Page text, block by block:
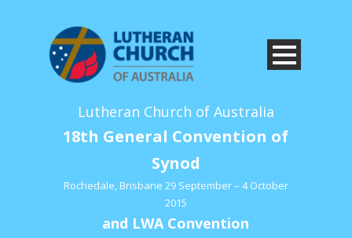
Lutheran Church of Australia
18th General Convention of
Synod
Rochedale, Brisbane 29 September – 4 October
2015
and LWA Convention